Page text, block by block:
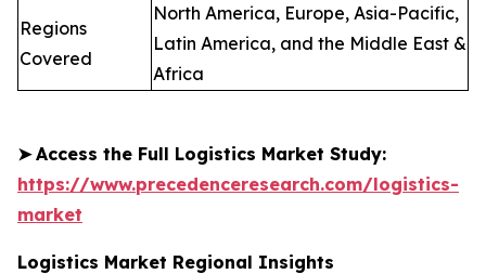
Regions
Covered
North America, Europe, Asia-Pacific,
Latin America, and the Middle East &
Africa
➤ Access the Full Logistics Market Study:
https://www.precedenceresearch.com/logistics-
market
Logistics Market Regional Insights